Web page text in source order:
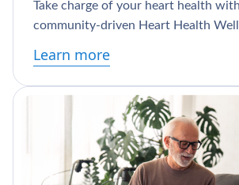
Take charge of your heart health
community-driven Heart Health
Learn more